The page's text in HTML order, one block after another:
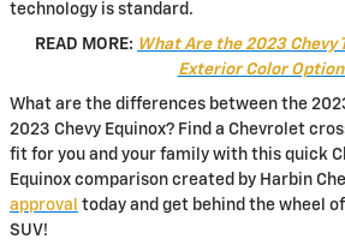
technology is standard.
READ MORE: What Are the 2023
Exterior Color
What are the differences between the
2023 Chevy Equinox? Find a Chevrolet
fit for you and your family with this quick
Equinox comparison created by Harbin
approval today and get behind the wheel
SUV!